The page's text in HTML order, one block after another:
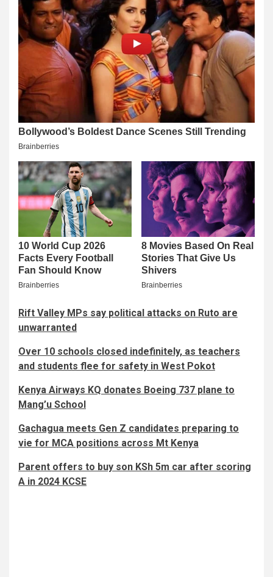
Rift Valley MPs say political attacks on Ruto are
unwarranted
Over 10 schools closed indefinitely, as teachers
and students flee for safety in West Pokot
Kenya Airways KQ donates Boeing 737 plane to
Mang’u School
Gachagua meets Gen Z candidates preparing to
vie for MCA positions across Mt Kenya
Parent offers to buy son KSh 5m car after scoring
A in 2024 KCSE